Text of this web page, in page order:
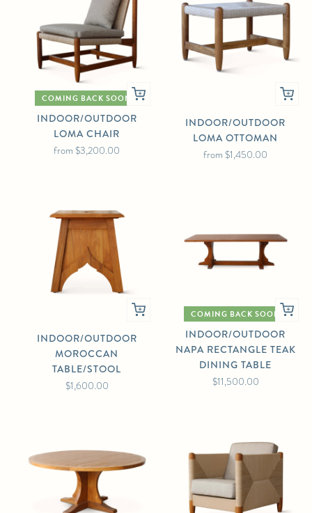
COMING BACK SOON
INDOOR/OUTDOOR
LOMA CHAIR
from$3,200.00
INDOOR/OUTDOOR
LOMA OTTOMAN
from$1,450.00
INDOOR/OUTDOOR
MOROCCAN
TABLE/STOOL
$1,600.00
COMING BACK SOON
INDOOR/OUTDOOR
NAPA RECTANGLE TEAK
DINING TABLE
$11,500.00